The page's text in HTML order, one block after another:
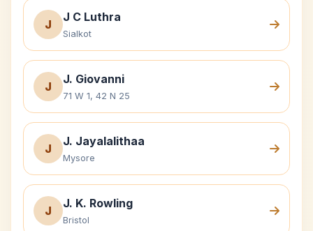
J
J C Luthra
Sialkot
J
J. Giovanni
71 W 1, 42 N 25
J
J. Jayalalithaa
Mysore
J
J. K. Rowling
Bristol